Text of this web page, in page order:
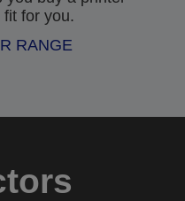
fit for you.
RANGE